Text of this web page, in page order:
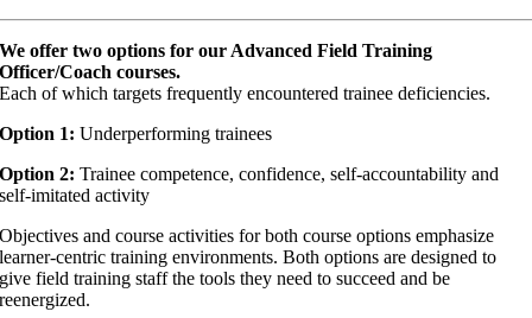
We offer two options for our Advanced Field Training
Officer/Coach courses.
Each of which targets frequently encountered trainee deficiencies.
Option 1:Underperforming trainees
Option 2: Trainee competence, confidence, self-accountability and
self-imitated activity
Objectives and course activities for both course options emphasize
learner-centric training environments. Both options are designed to
give field training staff the tools they need to succeed and be
reenergized.